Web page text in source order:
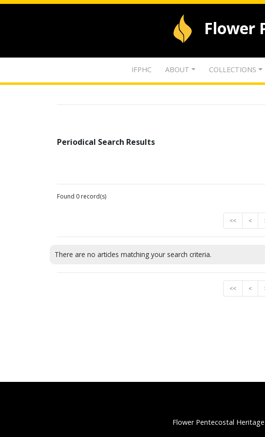
Flower
IFPHC ABOUT COLLECTIONS
Periodical Search Results
Found 0 record(s)
<< <
There are no articles matching your search criteria.
<< <
Flower Pentecostal